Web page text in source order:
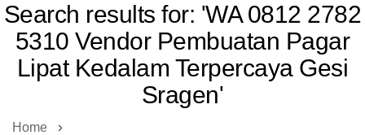
to
Content
Search results for: 'WA 0812 2782
5310 Vendor Pembuatan Pagar
Lipat Kedalam Terpercaya Gesi
Sragen'
Home